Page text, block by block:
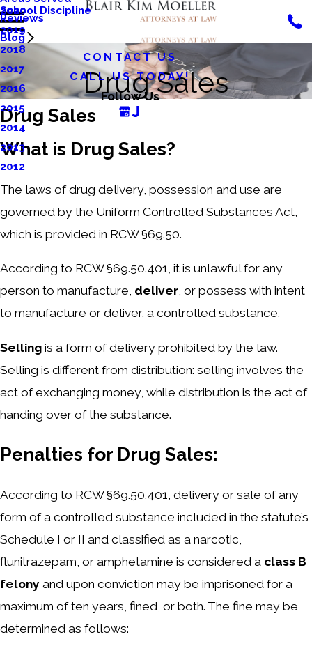
School Discipline
Reviews
Blog
2020
2019
2018
2017
2016
2015
2014
2013
2012
CONTACT US
CALL US TODAY!
Follow Us
Drug Sales
Drug Sales
What is Drug Sales?
The laws of drug delivery, possession and use are
governed by the Uniform Controlled Substances Act,
which is provided in RCW §69.50.
According to RCW §69.50.401, it is unlawful for any
person to manufacture, deliver, or possess with intent
to manufacture or deliver, a controlled substance.
Selling is a form of delivery prohibited by the law.
Selling is different from distribution: selling involves the
act of exchanging money, while distribution is the act of
handing over of the substance.
Penalties for Drug Sales:
According to RCW §69.50.401, delivery or sale of any
form of a controlled substance included in the statute’s
Schedule I or II and classified as a narcotic,
flunitrazepam, or amphetamine is considered a class B
felony and upon conviction may be imprisoned for a
maximum of ten years, fined, or both. The fine may be
determined as follows: